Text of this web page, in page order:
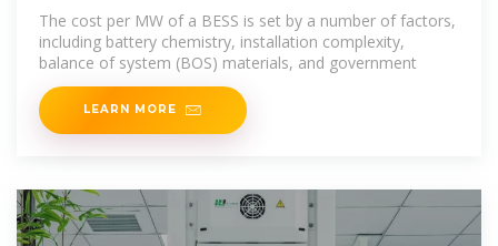
and 2025 Forecast
The cost per MW of a BESS is set by a number of factors,
including battery chemistry, installation complexity,
balance of system (BOS) materials, and government
LEARN MORE